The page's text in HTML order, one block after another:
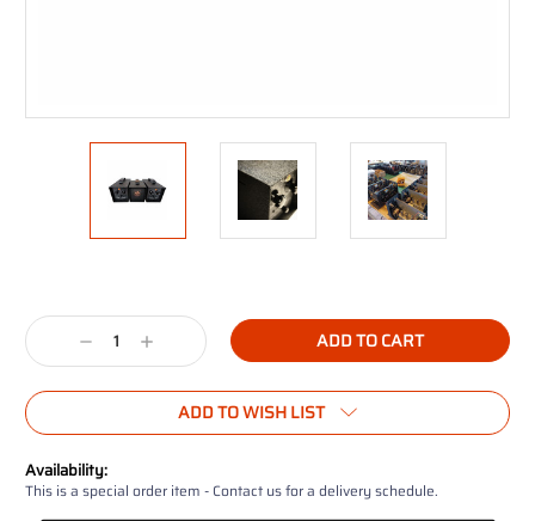
Stock:
Decrease
Quantity:
Increase
Quantity:
ADD TO WISH LIST
Availability:
This is a special order item - Contact us for a delivery schedule.